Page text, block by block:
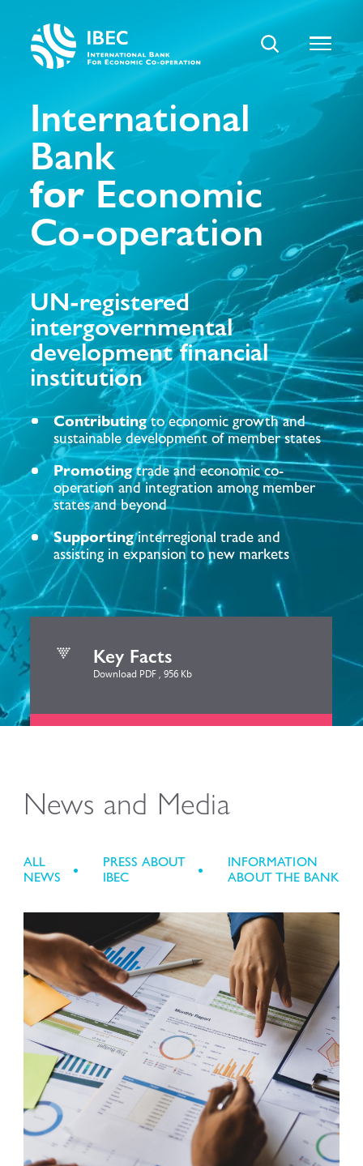
International
Bank
for Economic
Co-operation
UN-registered
intergovernmental
development financial
institution
Contributingto economic growth and
sustainable development of member states
Promotingtrade and economic co-
operation and integration among member
states and beyond
Supportinginterregional trade and
assisting in expansion to new markets
Key Facts
Download PDF , 956 Kb
News and Media
ALL
NEWS
PRESS ABOUT
IBEC
INFORMATION
ABOUT THE BANK